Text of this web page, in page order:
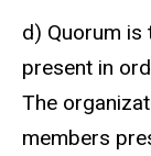
d) Quorum is
present in
The
members